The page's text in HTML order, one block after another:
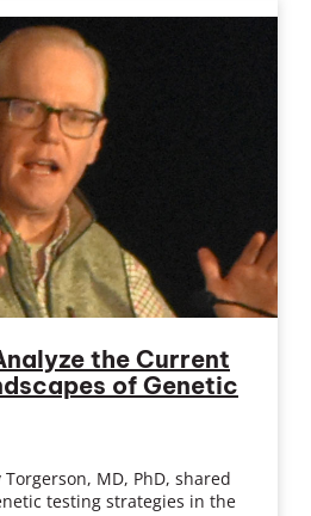
the Current
of Genetic
MD, PhD, shared
testing strategies in the